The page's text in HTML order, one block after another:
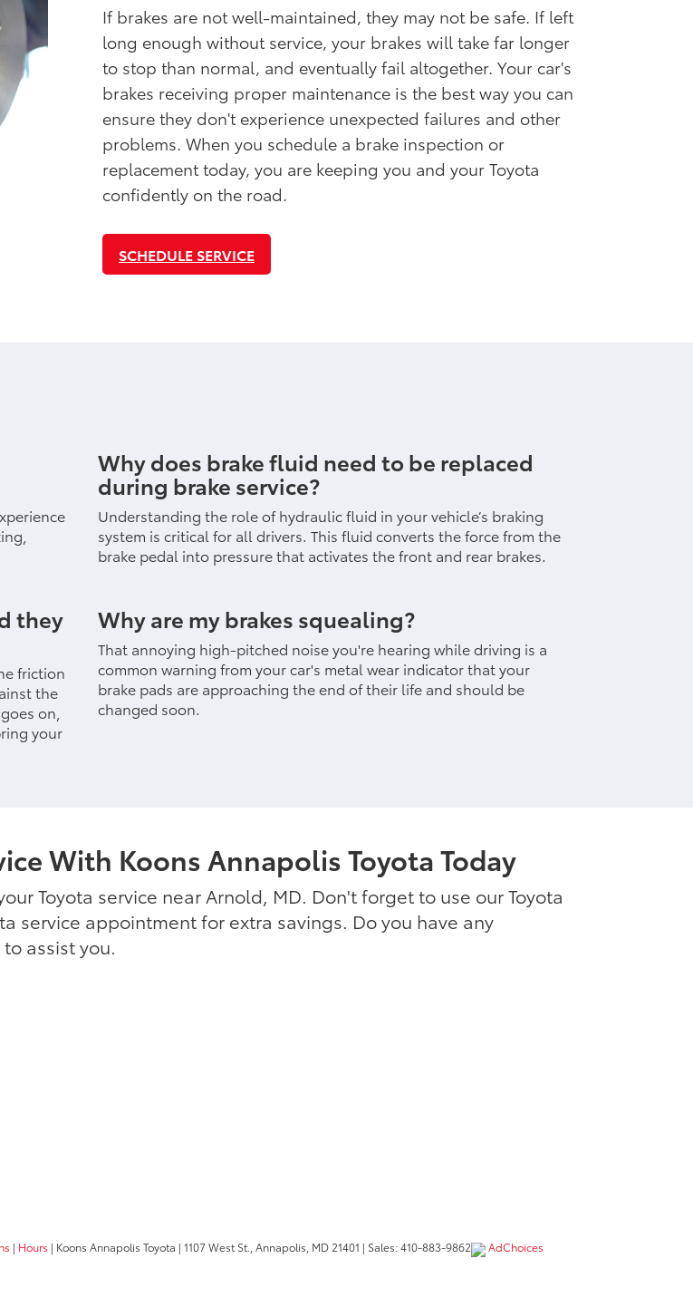
If brakes are not well-maintained, they may not be safe. If left
long enough without service, your brakes will take far longer
to stop than normal, and eventually fail altogether. Your car's
brakes receiving proper maintenance is the best way you can
ensure they don't experience unexpected failures and other
problems. When you schedule a brake inspection or
replacement today, you are keeping you and your Toyota
confidently on the road.
SCHEDULE SERVICE
Why does brake fluid need to be replaced
during brake service?
Understanding the role of hydraulic fluid in your vehicle’s braking
system is critical for all drivers. This fluid converts the force from the
brake pedal into pressure that activates the front and rear brakes.
they
friction
the
on,
your
Why are my brakes squealing?
That annoying high-pitched noise you're hearing while driving is a
common warning from your car's metal wear indicator that your
brake pads are approaching the end of their life and should be
changed soon.
With Koons Annapolis Toyota Today
Toyota service near Arnold, MD. Don't forget to use our Toyota
service appointment for extra savings. Do you have any
assist you.
| Hours | Koons Annapolis Toyota | 1107 West St.,Annapolis, MD21401 | Sales:410-883-9862 AdChoices